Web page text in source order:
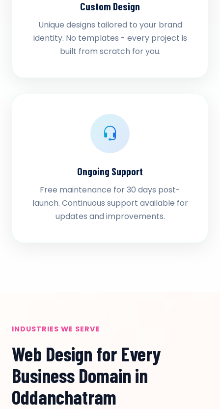
Custom Design
Unique designs tailored to your brand
identity. No templates - every project is
built from scratch for you.
Ongoing Support
Free maintenance for 30 days post-
launch. Continuous support available for
updates and improvements.
INDUSTRIES WE SERVE
Web Design for Every
Business Domain in
Oddanchatram